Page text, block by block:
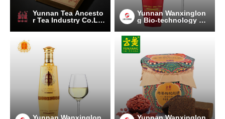
Yunnan Tea Ancesto
r Tea Industry Co.Lt
Yunnan Wanxinglon
g Bio-technology Gr
oup Co., Ltd.